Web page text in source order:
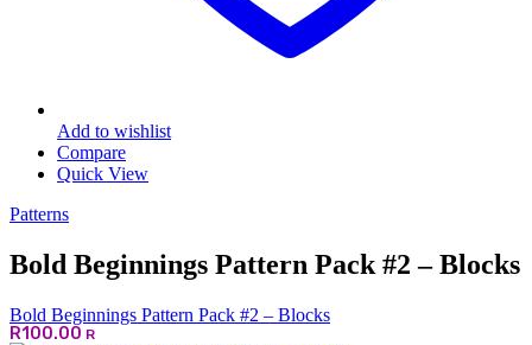
Add to wishlist
Compare
Quick View
Patterns
Bold Beginnings Pattern Pack #2 – Blocks
Bold Beginnings Pattern Pack #2 – Blocks
R100.00 R